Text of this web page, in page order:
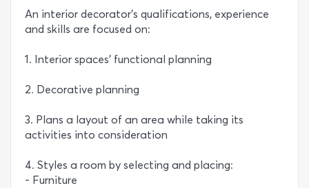
An interior decorator’s qualifications, experience
and skills are focused on:
1. Interior spaces’ functional planning
2. Decorative planning
3. Plans a layout of an area while taking its
activities into consideration
4. Styles a room by selecting and placing:
- Furniture